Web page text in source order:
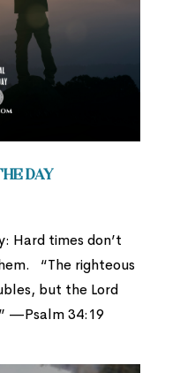
Day
Hard times don’t
“The righteous
but the Lord
—Psalm 34:19